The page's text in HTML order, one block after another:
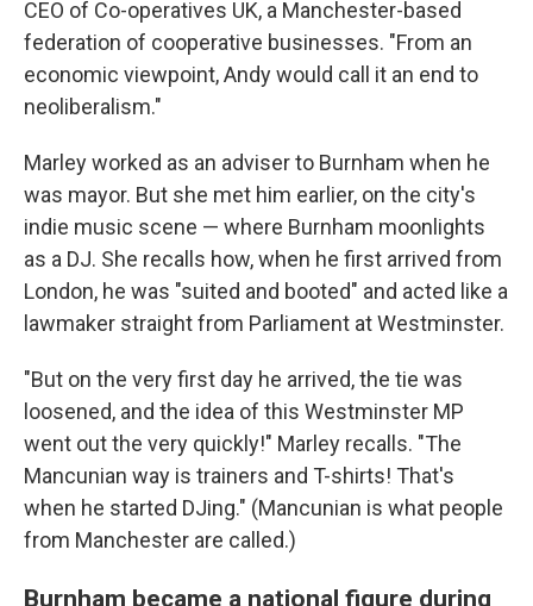
CEO of Co-operatives UK, a Manchester-based
federation of cooperative businesses. "From an
economic viewpoint, Andy would call it an end to
neoliberalism."
Marley worked as an adviser to Burnham when he
was mayor. But she met him earlier, on the city's
indie music scene — where Burnham moonlights
as a DJ. She recalls how, when he first arrived from
London, he was "suited and booted" and acted like a
lawmaker straight from Parliament at Westminster.
"But on the very first day he arrived, the tie was
loosened, and the idea of this Westminster MP
went out the very quickly!" Marley recalls. "The
Mancunian way is trainers and T-shirts! That's
when he started DJing." (Mancunian is what people
from Manchester are called.)
Burnham became a national figure during